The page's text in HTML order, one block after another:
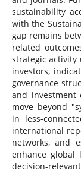
sustainability
with the
gap remains
related
strategic
investors,
governance
and investment
move beyond
in less-
international
networks, and
enhance global
decision-